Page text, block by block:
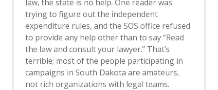
law, the state is no help. One reader was
trying to figure out the independent
expenditure rules, and the SOS office refused
to provide any help other than to say “Read
the law and consult your lawyer.” That’s
terrible; most of the people participating in
campaigns in South Dakota are amateurs,
not rich organizations with legal teams.